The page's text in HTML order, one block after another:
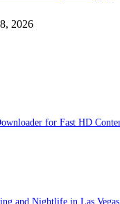
2026
for Fast HD
and Nightlife in Las Vegas